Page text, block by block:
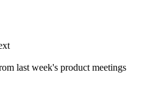
last week's product meetings